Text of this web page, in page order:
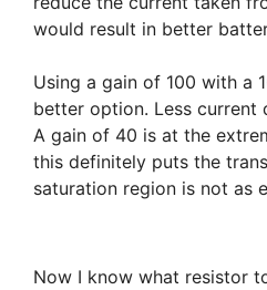
would result in better
Using a gain of 100 with a
better option. Less current
A gain of 40 is at the
this definitely puts the
saturation region is not as
Now I know what resistor